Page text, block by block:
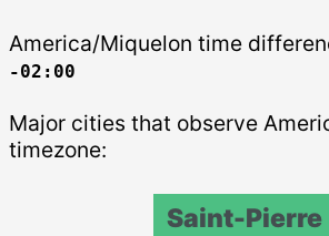
America/Miquelon time
-02:00
Major cities that observe
timezone:
Saint-Pierre